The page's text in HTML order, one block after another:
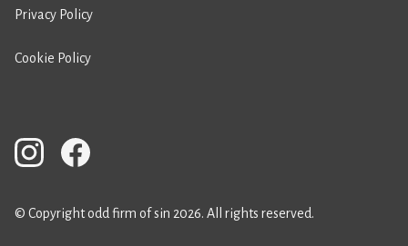
Privacy Policy
Cookie Policy
© Copyright odd firm of sin 2026. All rights reserved.